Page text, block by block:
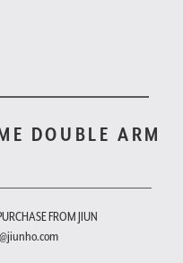
DOUBLE ARM
FROM JIUN